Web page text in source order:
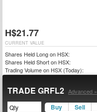
H$21.77
CURRENT VALUE
Shares Held Long on HSX:
Shares Held Short on HSX:
Trading Volume on HSX (Today):
TRADE GRFL2 Advanced »
Buy Sell